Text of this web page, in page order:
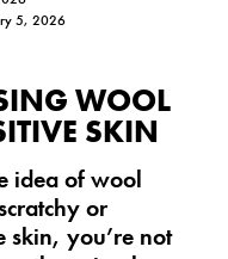
5, 2026
WOOL
SKIN
idea of wool
or
skin, you’re not